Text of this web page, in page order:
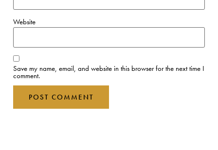
Website
Save my name, email, and website in this browser for the next time I
comment.